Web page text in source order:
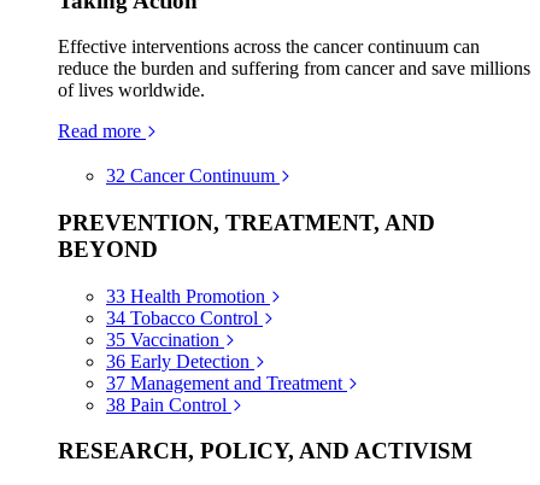
Effective interventions across the cancer continuum can
reduce the burden and suffering from cancer and save millions
of lives worldwide.
Read more
32 Cancer Continuum
PREVENTION, TREATMENT, AND
BEYOND
33 Health Promotion
34 Tobacco Control
35 Vaccination
36 Early Detection
37 Management and Treatment
38 Pain Control
RESEARCH, POLICY, AND ACTIVISM